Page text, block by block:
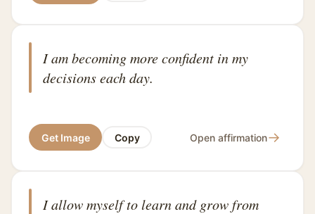
I am becoming more confident in my
decisions each day.
Get Image Copy Open affirmation→
I allow myself to learn and grow from